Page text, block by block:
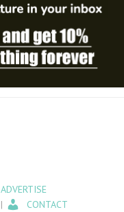
ADVERTISE
CONTACT